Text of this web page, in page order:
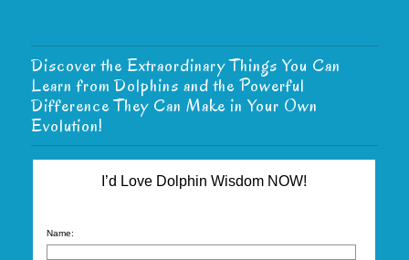
Discover the Extraordinary Things You Can
Learn from Dolphins and the Powerful
Difference They Can Make in Your Own
Evolution!
I’d Love Dolphin Wisdom NOW!
Name: